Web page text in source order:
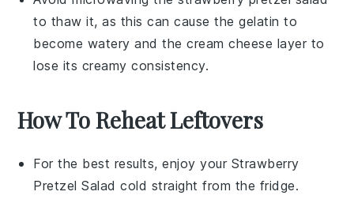
to thaw it, as this can cause thegelatin to
become watery and thecream cheese layer to
lose its creamy consistency.
How To Reheat Leftovers
For the best results, enjoy your Strawberry
Pretzel Salad cold straight from the fridge.